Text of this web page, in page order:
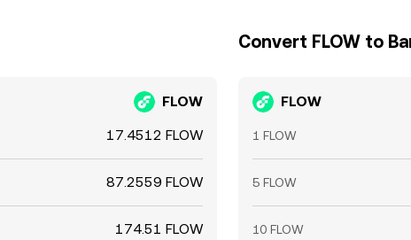
FLOW
17.4512 FLOW
87.2559 FLOW
174.51 FLOW
Convert FLOW to
FLOW
1 FLOW
5 FLOW
10 FLOW